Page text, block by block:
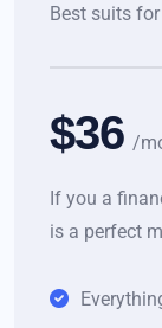
Best suits
$36 /
If you a
is a perfect